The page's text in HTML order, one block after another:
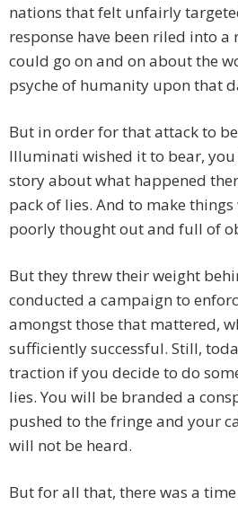
nations that felt unfairly
response have been riled into a
could go on and on about the
psyche of humanity upon that
But in order for that attack to
Illuminati wished it to bear,
story about what happened
pack of lies. And to make things
poorly thought out and full of
But they threw their weight
conducted a campaign to
amongst those that mattered,
sufficiently successful. Still,
traction if you decide to do
lies. You will be branded a
pushed to the fringe and your
will not be heard.
But for all that, there was a